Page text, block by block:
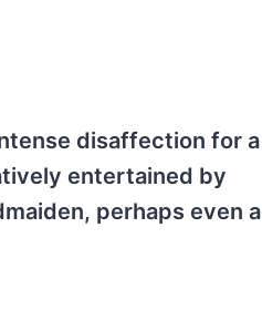
disaffection for a
entertained by
perhaps even a